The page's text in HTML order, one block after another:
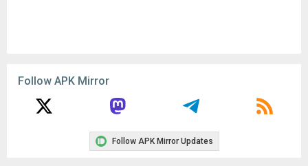
Follow APK Mirror
Follow APK Mirror Updates